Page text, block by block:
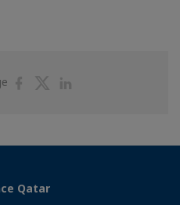
ShareShare
Qatar